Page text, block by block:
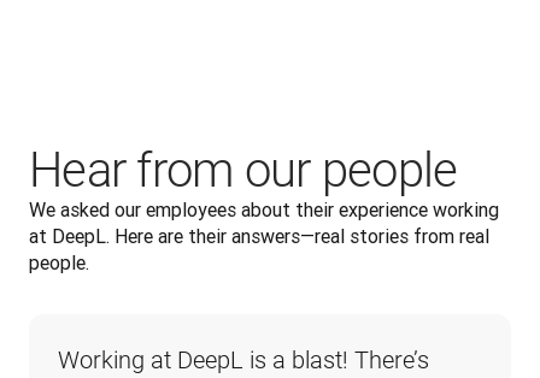
Hear from our people
We asked our employees about their experience working
at DeepL. Here are their answers—real stories from real
people.
Working at DeepL is a blast! There’s
Learning from each other and growing
What I appreciate about DeepL is the
At DeepL we know that everyone is